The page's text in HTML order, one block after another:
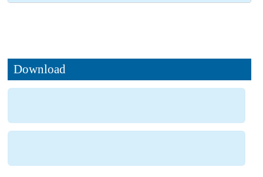
Download